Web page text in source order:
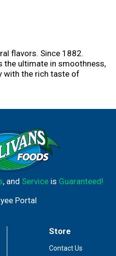
flavors. Since 1882.
the ultimate in smoothness,
with the rich taste of
from premium grape
, and Serviceis Guaranteed!
Portal
Store
Contact Us